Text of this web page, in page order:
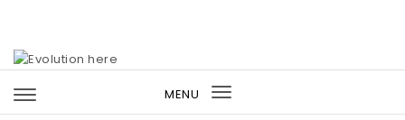
MENU
Toggle